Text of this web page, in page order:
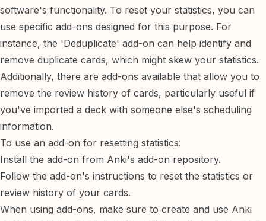
software's functionality. To reset your statistics, you can
use specific add-ons designed for this purpose. For
instance, the 'Deduplicate' add-on can help identify and
remove duplicate cards, which might skew your statistics.
Additionally, there are add-ons available that allow you to
remove the review history of cards, particularly useful if
you've imported a deck with someone else's scheduling
information.
To use an add-on for resetting statistics:
Install the add-on from Anki's add-on repository.
Follow the add-on's instructions to reset the statistics or
review history of your cards.
When using add-ons, make sure to create and use Anki